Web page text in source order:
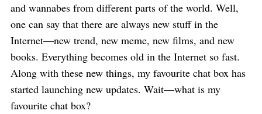
and wannabes from different parts of the world. Well,
one can say that there are always new stuff in the
Internet—new trend, new meme, new films, and new
books. Everything becomes old in the Internet so fast.
Along with these new things, my favourite chat box has
started launching new updates. Wait—what is my
favourite chat box?